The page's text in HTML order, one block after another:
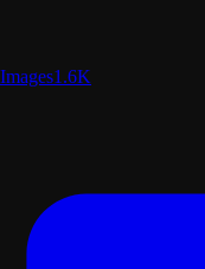
Images1.6K